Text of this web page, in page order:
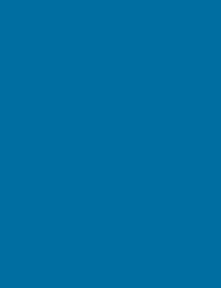
Determine the
Calculate the
Assess the thermal
Calculate the
Determine the total
sink based on the